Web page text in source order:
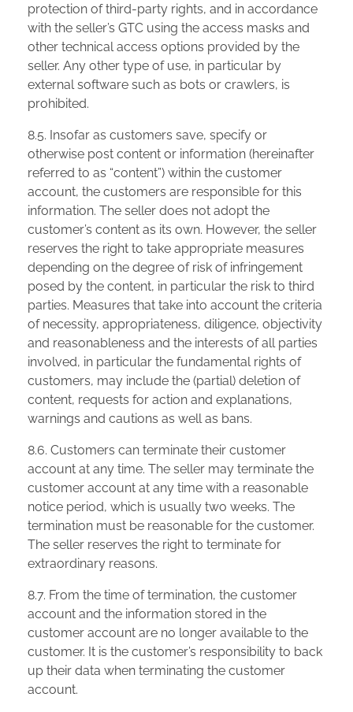
protection of third-party rights, and in accordance
with the seller’s GTC using the access masks and
other technical access options provided by the
seller. Any other type of use, in particular by
external software such as bots or crawlers, is
prohibited.
8.5. Insofar as customers save, specify or
otherwise post content or information (hereinafter
referred to as “content”) within the customer
account, the customers are responsible for this
information. The seller does not adopt the
customer’s content as its own. However, the seller
reserves the right to take appropriate measures
depending on the degree of risk of infringement
posed by the content, in particular the risk to third
parties. Measures that take into account the criteria
of necessity, appropriateness, diligence, objectivity
and reasonableness and the interests of all parties
involved, in particular the fundamental rights of
customers, may include the (partial) deletion of
content, requests for action and explanations,
warnings and cautions as well as bans.
8.6. Customers can terminate their customer
account at any time. The seller may terminate the
customer account at any time with a reasonable
notice period, which is usually two weeks. The
termination must be reasonable for the customer.
The seller reserves the right to terminate for
extraordinary reasons.
8.7. From the time of termination, the customer
account and the information stored in the
customer account are no longer available to the
customer. It is the customer’s responsibility to back
up their data when terminating the customer
account.